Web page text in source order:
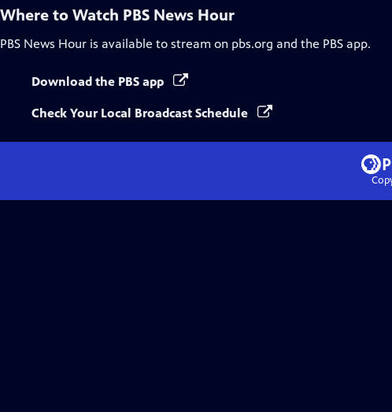
Where to Watch PBS News Hour
PBS News Hour is available to stream on pbs.org and the PBS app.
Download the PBS app
Check Your Local Broadcast Schedule